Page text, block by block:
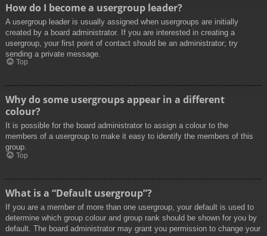
How do I become a usergroup leader?
A usergroup leader is usually assigned when usergroups are initially
created by a board administrator. If you are interested in creating a
usergroup, your first point of contact should be an administrator; try
sending a private message.
Top
Why do some usergroups appear in a different
colour?
It is possible for the board administrator to assign a colour to the
members of a usergroup to make it easy to identify the members of this
group.
Top
What is a “Default usergroup”?
If you are a member of more than one usergroup, your default is used to
determine which group colour and group rank should be shown for you by
default. The board administrator may grant you permission to change your